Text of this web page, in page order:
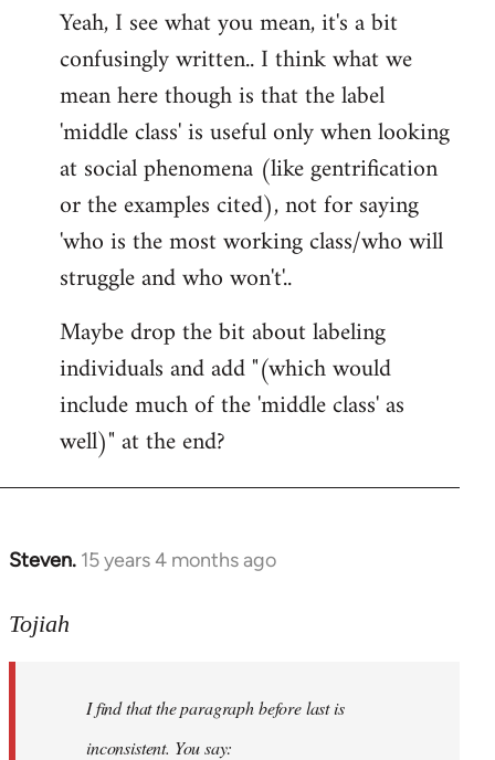
to
Welcome
libcom.org
Yeah, I see what you mean, it's a bit
confusingly written.. I think what we
mean here though is that the label
'middle class' is useful only when looking
at social phenomena (like gentrification
or the examples cited), not for saying
'who is the most working class/who will
struggle and who won't'..
Maybe drop the bit about labeling
individuals and add "(which would
include much of the 'middle class' as
well)" at the end?
Steven. 15 years 4 months ago
In
to
libcom.org
Tojiah
I find that the paragraph before last is
inconsistent. You say: